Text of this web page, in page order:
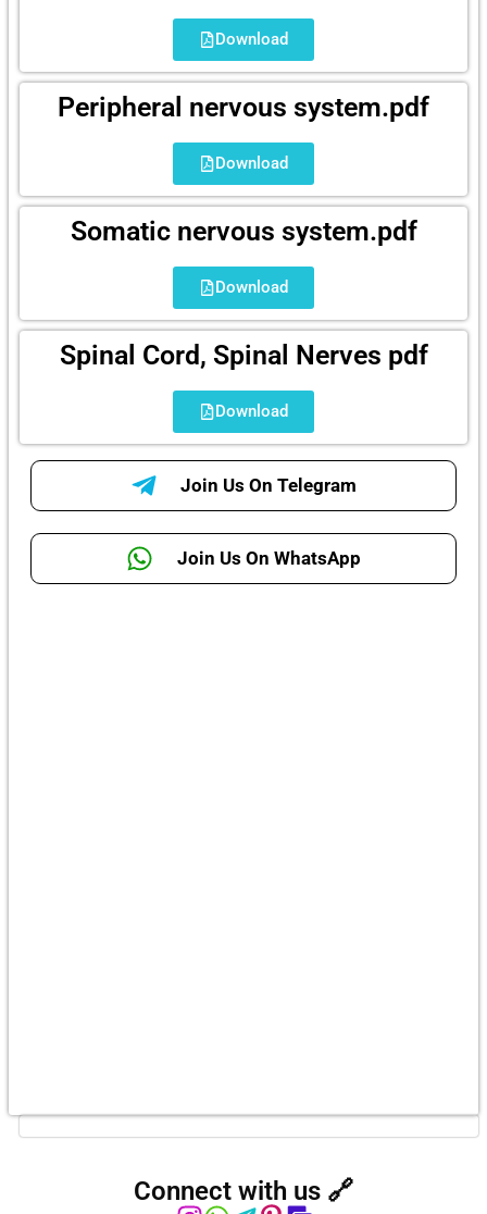
Download
Peripheral nervous system.pdf
Download
Somatic nervous system.pdf
Download
Spinal Cord, Spinal Nerves pdf
Download
Join Us On Telegram
Join Us On WhatsApp
Connect with us 🔗